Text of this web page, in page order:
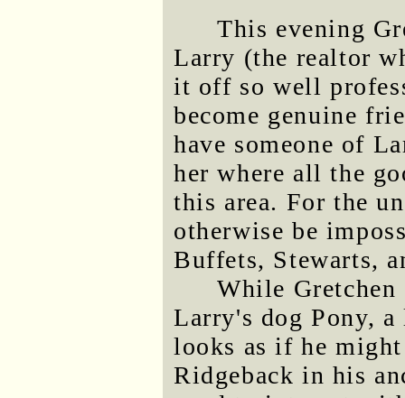
This evening
Larry (the realtor
it off so well
become genuine
have someone of
her where all the
this area. For the
otherwise be
Buffets, Stewarts,
While
Larry's dog Pony,
looks as if he
Ridgeback in his